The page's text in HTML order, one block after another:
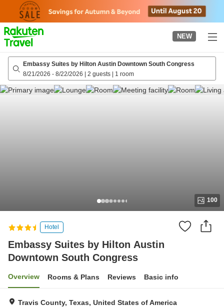
page
NEW
Embassy Suites by Hilton Austin Downtown South Congress
8/21/2026 - 8/22/2026 | 2 guests | 1 room
100
Hotel
Embassy Suites by Hilton Austin
Downtown South Congress
Overview Rooms & Plans Reviews Basic info
Travis County, Texas, United States of America